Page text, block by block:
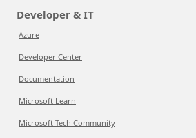
Developer & IT
Azure
Developer Center
Documentation
Microsoft Learn
Microsoft Tech Community